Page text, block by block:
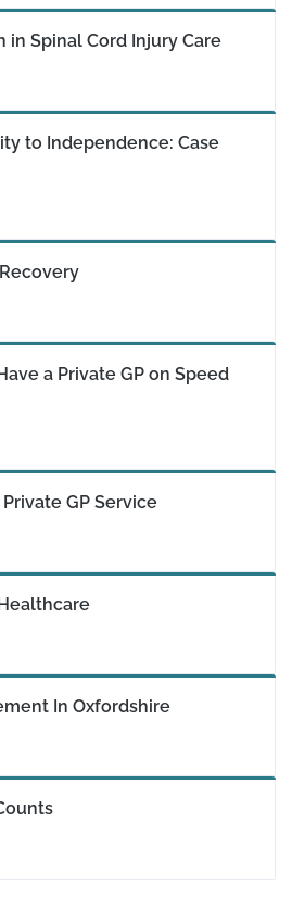
Spinal Cord Injury Care
to Independence: Case
a Private GP on Speed
GP Service
In Oxfordshire